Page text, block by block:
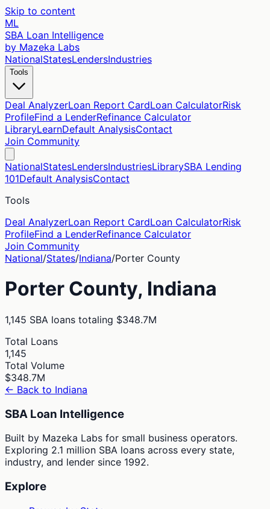
Skip to content
ML
SBA Loan Intelligence
by Mazeka Labs
NationalStatesLendersIndustries
Tools
Deal AnalyzerLoan Report CardLoan CalculatorRisk
ProfileFind a LenderRefinance Calculator
LibraryLearnDefault AnalysisContact
Join Community
NationalStatesLendersIndustriesLibrarySBA Lending
101Default AnalysisContact
Tools
Deal AnalyzerLoan Report CardLoan CalculatorRisk
ProfileFind a LenderRefinance Calculator
Join Community
National/States/Indiana/Porter County
Porter County, Indiana
1,145 SBA loans totaling $348.7M
Total Loans
1,145
Total Volume
$348.7M
← Back to Indiana
SBA Loan Intelligence
Built by Mazeka Labs for small business operators.
Exploring 2.1 million SBA loans across every state,
industry, and lender since 1992.
Explore